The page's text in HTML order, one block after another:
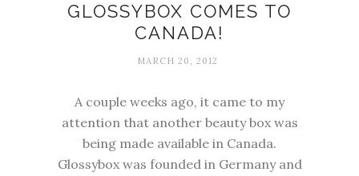
GLOSSYBOX COMES TO
CANADA!
MARCH 20, 2012
A couple weeks ago, it came to my
attention that another beauty box was
being made available in Canada.
Glossybox was founded in Germany and